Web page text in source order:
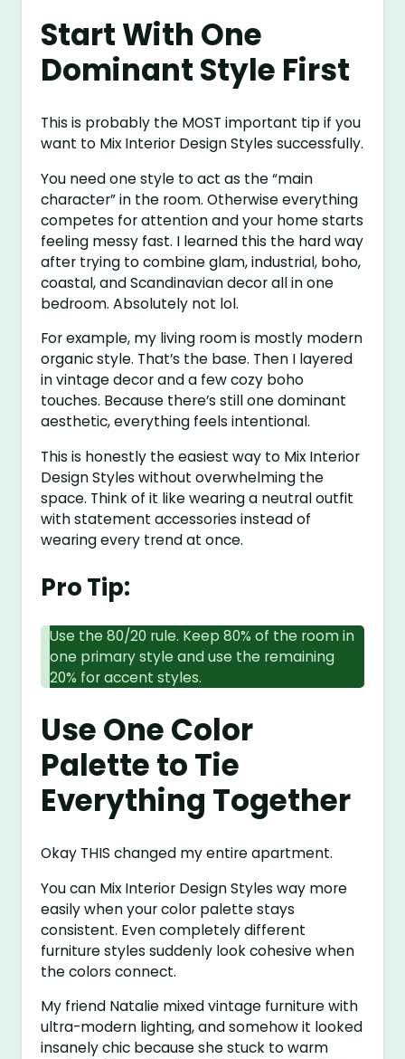
Start With One
Dominant Style First
This is probably the MOST important tip if you
want to Mix Interior Design Styles successfully.
You need one style to act as the “main
character” in the room. Otherwise everything
competes for attention and your home starts
feeling messy fast. I learned this the hard way
after trying to combine glam, industrial, boho,
coastal, and Scandinavian decor all in one
bedroom. Absolutely not lol.
For example, my living room is mostly modern
organic style. That’s the base. Then I layered
in vintage decor and a few cozy boho
touches. Because there’s still one dominant
aesthetic, everything feels intentional.
This is honestly the easiest way to Mix Interior
Design Styles without overwhelming the
space. Think of it like wearing a neutral outfit
with statement accessories instead of
wearing every trend at once.
Pro Tip:
Use the 80/20 rule. Keep 80% of the room in
one primary style and use the remaining
20% for accent styles.
Use One Color
Palette to Tie
Everything Together
Okay THIS changed my entire apartment.
You can Mix Interior Design Styles way more
easily when your color palette stays
consistent. Even completely different
furniture styles suddenly look cohesive when
the colors connect.
My friend Natalie mixed vintage furniture with
ultra-modern lighting, and somehow it looked
insanely chic because she stuck to warm